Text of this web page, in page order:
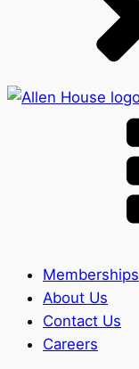
Memberships
About Us
Contact Us
Careers